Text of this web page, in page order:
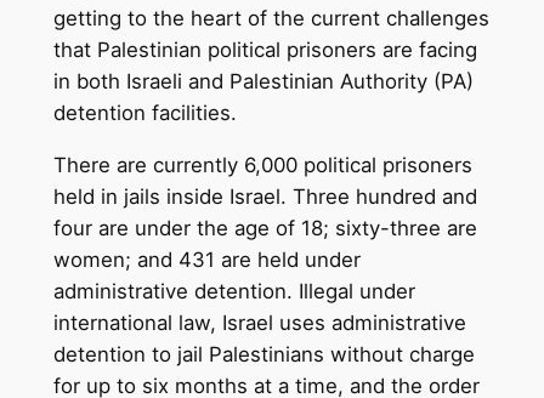
getting to the heart of the current challenges
that Palestinian political prisoners are facing
in both Israeli and Palestinian Authority (PA)
detention facilities.
There are currently 6,000 political prisoners
held in jails inside Israel. Three hundred and
four are under the age of 18; sixty-three are
women; and 431 are held under
administrative detention. Illegal under
international law, Israel uses administrative
detention to jail Palestinians without charge
for up to six months at a time, and the order